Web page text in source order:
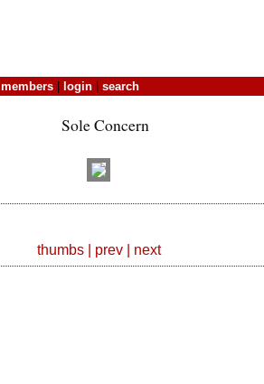
members login search
Sole Concern
thumbs| prev| next